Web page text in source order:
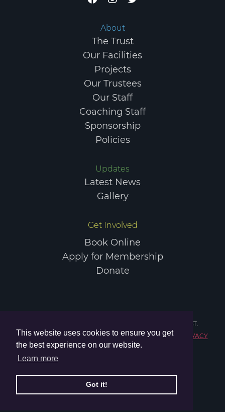
This website uses cookies to ensure you get
the best experience on our website.
Learn more
Got it!
COPYRIGHT © 2026 ELGIN SPORTS COMMUNITY TRUST.
REGISTERED CHARITY IN SCOTLAND NO. SC047984.
TERMS & CONDITIONS
About
The Trust
Our Facilities
Projects
Our Trustees
Our Staff
Coaching Staff
Sponsorship
Policies
Updates
Latest News
Gallery
Get Involved
Book Online
Apply for Membership
Donate
COPYRIGHT © 2026 ELGIN SPORTS COMMUNITY TRUST.
REGISTERED CHARITY IN SCOTLAND NO. SC047984.
PRIVACY
POLICY TERMS & CONDITIONS
WEBSITE BY